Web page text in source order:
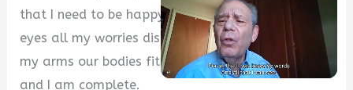
that I need to be happy. Every time I look into your
eyes all my worries disappear. When I hold you in
my arms our bodies fit together like puzzle pieces
and I am complete.